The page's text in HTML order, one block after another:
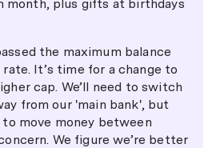
month, plus gifts at birthdays
the maximum balance
It’s time for a change to
cap. We’ll need to switch
from our 'main bank', but
move money between
We figure we’re better